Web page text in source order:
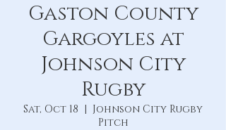
Gaston County
Gargoyles at
Johnson City
Rugby
Sat, Oct 18
  |
Johnson City Rugby
Pitch